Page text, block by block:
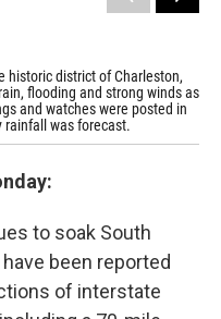
historic district of Charleston,
flooding and strong winds as
and watches were posted in
rainfall was forecast.
to soak South
been reported
of interstate